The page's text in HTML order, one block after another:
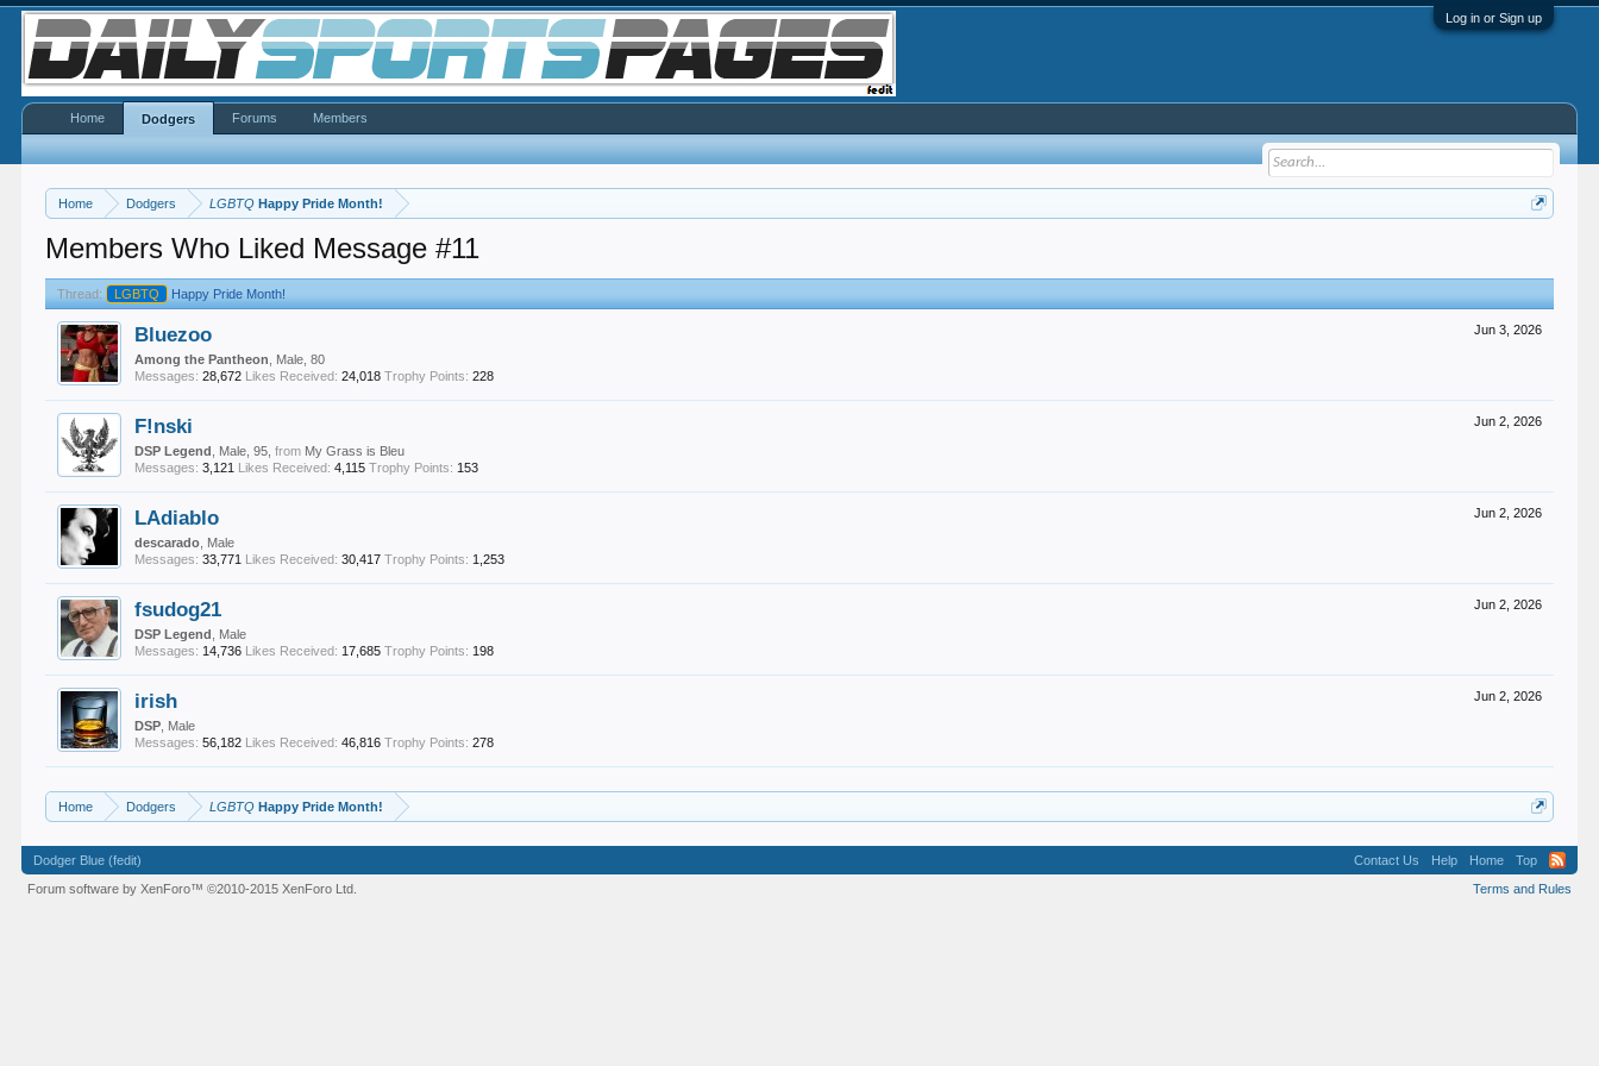
Log in or Sign up
Home Dodgers LGBTQ Happy Pride Month!
Members Who Liked Message #11
Thread: LGBTQ Happy Pride Month!
Jun 3, 2026
Bluezoo
Among the Pantheon
, Male, 80
Messages: 28,672 Likes Received: 24,018 Trophy Points: 228
Jun 2, 2026
F!nski
DSP Legend , Male, 95,from My Grass is Bleu
Messages: 3,121 Likes Received: 4,115 Trophy Points: 153
Jun 2, 2026
LAdiablo
descarado , Male
Messages: 33,771 Likes Received: 30,417 Trophy Points: 1,253
Jun 2, 2026
fsudog21
DSP Legend
, Male
Messages: 14,736 Likes Received: 17,685 Trophy Points: 198
Jun 2, 2026
irish
DSP , Male
Messages: 56,182 Likes Received: 46,816 Trophy Points: 278
Home Dodgers LGBTQ Happy Pride Month!
Home Dodgers Forums Members
Dodger Blue (fedit) Contact Us Help Home
Top
Terms and Rules
Forum software by XenForo™©2010-2015 XenForo Ltd.